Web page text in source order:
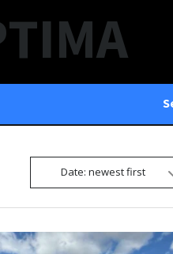
Date: newest first